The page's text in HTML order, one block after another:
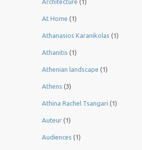
Architecture (1)
At Home (1)
Athanasios Karanikolas (1)
Athanitis (1)
Athenian landscape (1)
Athens (3)
Athina Rachel Tsangari (1)
Auteur (1)
Audiences (1)